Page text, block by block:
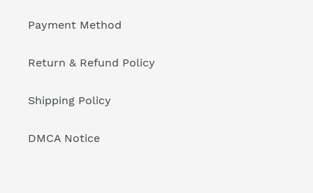
Payment Method
Return & Refund Policy
Shipping Policy
DMCA Notice